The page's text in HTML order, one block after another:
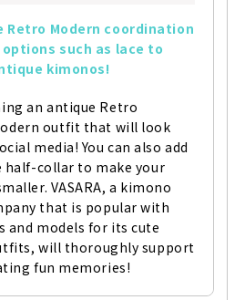
Retro Modern coordination
such as lace to
kimonos!
an antique Retro
outfit that will look
media! You can also add
half-collar to make your
VASARA, a kimono
that is popular with
and models for its cute
will thoroughly support
fun memories!